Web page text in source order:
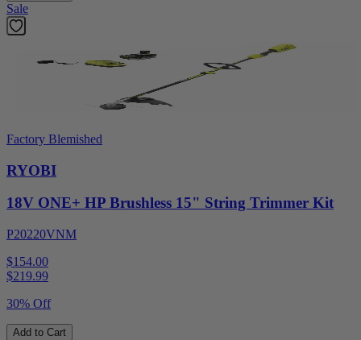
Sale
Factory Blemished
RYOBI
18V ONE+ HP Brushless 15" String Trimmer Kit
P20220VNM
$154.00
$219.99
30% Off
Add to Cart